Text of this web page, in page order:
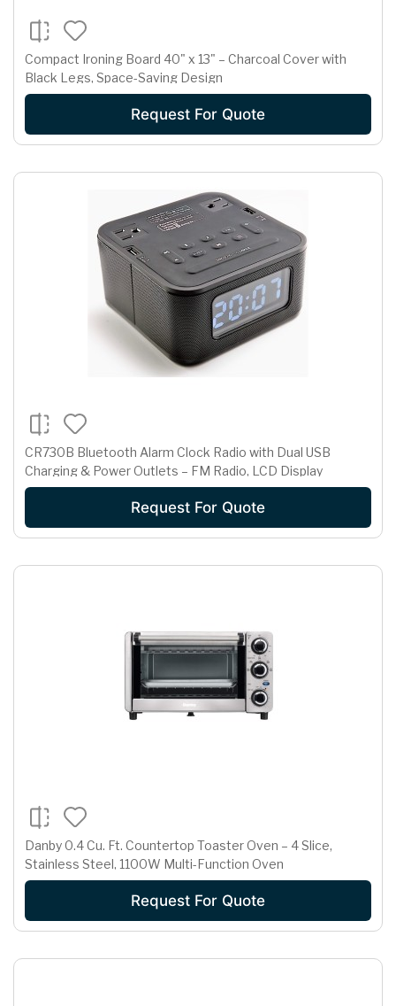
Compact Ironing Board 40" x 13" – Charcoal Cover with
Black Legs, Space-Saving Design
Request For Quote
CR730B Bluetooth Alarm Clock Radio with Dual USB
Charging & Power Outlets – FM Radio, LCD Display
Request For Quote
Danby 0.4 Cu. Ft. Countertop Toaster Oven – 4 Slice,
Stainless Steel, 1100W Multi-Function Oven
Request For Quote